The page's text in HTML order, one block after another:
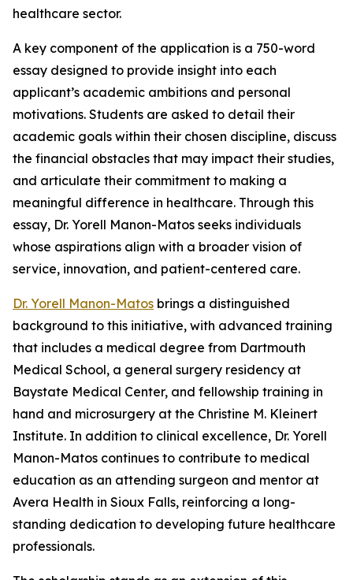
healthcare sector.
A key component of the application is a 750-word
essay designed to provide insight into each
applicant’s academic ambitions and personal
motivations. Students are asked to detail their
academic goals within their chosen discipline, discuss
the financial obstacles that may impact their studies,
and articulate their commitment to making a
meaningful difference in healthcare. Through this
essay, Dr. Yorell Manon-Matos seeks individuals
whose aspirations align with a broader vision of
service, innovation, and patient-centered care.
Dr. Yorell Manon-Matos brings a distinguished
background to this initiative, with advanced training
that includes a medical degree from Dartmouth
Medical School, a general surgery residency at
Baystate Medical Center, and fellowship training in
hand and microsurgery at the Christine M. Kleinert
Institute. In addition to clinical excellence, Dr. Yorell
Manon-Matos continues to contribute to medical
education as an attending surgeon and mentor at
Avera Health in Sioux Falls, reinforcing a long-
standing dedication to developing future healthcare
professionals.